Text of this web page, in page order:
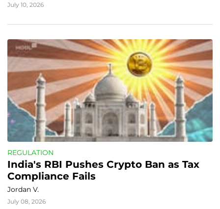
July 10, 2026
REGULATION
India's RBI Pushes Crypto Ban as Tax
Compliance Fails
Jordan V.
July 08, 2026